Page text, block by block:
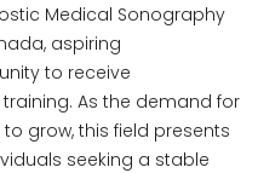
Medical Sonography
aspiring
to receive
As the demand for
grow, this field presents
seeking a stable